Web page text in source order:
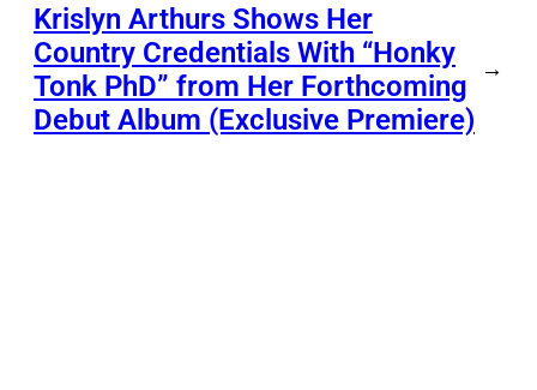
Krislyn Arthurs Shows Her
Country Credentials With “Honky
Tonk PhD” from Her Forthcoming
Debut Album (Exclusive Premiere)
→